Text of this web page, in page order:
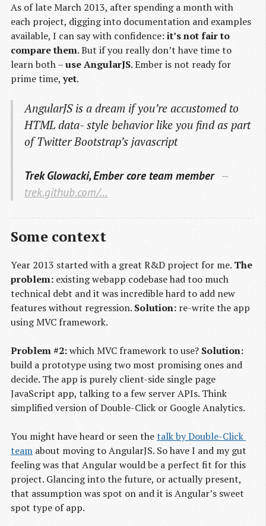
As of late March 2013, after spending a month with
each project, digging into documentation and examples
available, I can say with confidence: it’s not fair to
compare them. But if you really don’t have time to
learn both –use AngularJS. Ember is not ready for
prime time,yet.
AngularJS is a dream if you’re accustomed to
HTML data- style behavior like you find as part
of Twitter Bootstrap’s javascript
Trek Glowacki, Ember core team member
trek.github.com/…
Some context
Year 2013 started with a great R&D project for me. The
problem: existing webapp codebase had too much
technical debt and it was incredible hard to add new
features without regression. Solution: re-write the app
using MVC framework.
Problem #2:which MVC framework to use? Solution:
build a prototype using two most promising ones and
decide. The app is purely client-side single page
JavaScript app, talking to a few server APIs. Think
simplified version of Double-Click or Google Analytics.
You might have heard or seen thetalk by Double-Click
team about moving to AngularJS. So have I and my gut
feeling was that Angular would be a perfect fit for this
project. Glancing into the future, or actually present,
that assumption was spot on and it is Angular’s sweet
spot type of app.